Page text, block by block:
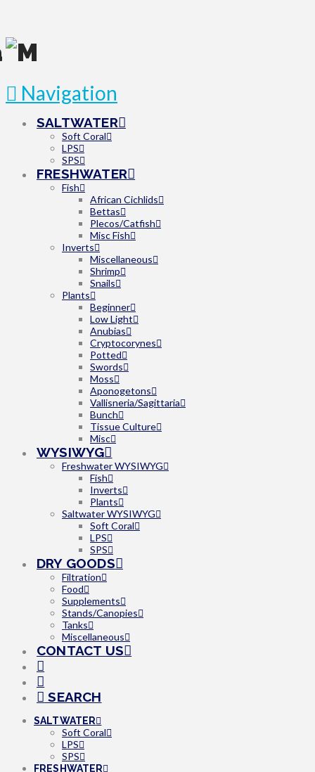
Navigation
SALTWATER
Soft Coral
LPS
SPS
FRESHWATER
Fish
African Cichlids
Bettas
Plecos/Catfish
Misc Fish
Inverts
Miscellaneous
Shrimp
Snails
Plants
Beginner
Low Light
Anubias
Cryptocorynes
Potted
Swords
Moss
Aponogetons
Vallisneria/Sagittaria
Bunch
Tissue Culture
Misc
WYSIWYG
Freshwater WYSIWYG
Fish
Inverts
Plants
Saltwater WYSIWYG
Soft Coral
LPS
SPS
DRY GOODS
Filtration
Food
Supplements
Stands/Canopies
Tanks
Miscellaneous
CONTACT US
SEARCH
SALTWATER
Soft Coral
LPS
SPS
FRESHWATER